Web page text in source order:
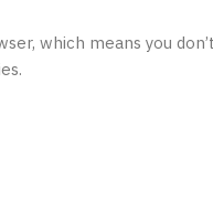
which means you